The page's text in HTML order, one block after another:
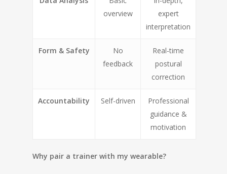
overview
expert
interpretation
Form & Safety
No
feedback
Real-time
postural
correction
Accountability Self-driven
Professional
guidance &
motivation
Why pair a trainer with my wearable?